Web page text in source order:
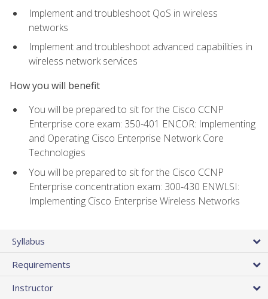
Implement and troubleshoot QoS in wireless
networks
Implement and troubleshoot advanced capabilities in
wireless network services
How you will benefit
You will be prepared to sit for the Cisco CCNP
Enterprise core exam: 350-401 ENCOR: Implementing
and Operating Cisco Enterprise Network Core
Technologies
You will be prepared to sit for the Cisco CCNP
Enterprise concentration exam: 300-430 ENWLSI:
Implementing Cisco Enterprise Wireless Networks
Syllabus
Requirements
Instructor